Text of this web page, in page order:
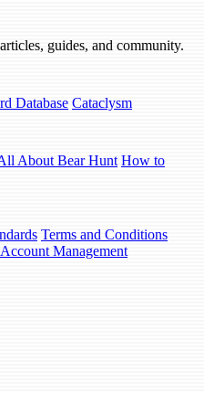
guides, and community.
Database Cataclysm
About Bear Hunt How to
Terms and Conditions
Account Management